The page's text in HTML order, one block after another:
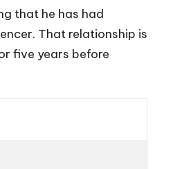
that he has had
That relationship is
five years before